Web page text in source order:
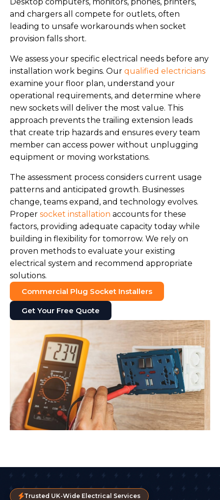
and chargers all compete for outlets, often
leading to unsafe workarounds when socket
provision falls short.
We assess your specific electrical needs before any
installation work begins. Our qualified electricians
examine your floor plan, understand your
operational requirements, and determine where
new sockets will deliver the most value. This
approach prevents the trailing extension leads
that create trip hazards and ensures every team
member can access power without unplugging
equipment or moving workstations.
The assessment process considers current usage
patterns and anticipated growth. Businesses
change, teams expand, and technology evolves.
Proper socket installation accounts for these
factors, providing adequate capacity today while
building in flexibility for tomorrow. We rely on
proven methods to evaluate your existing
electrical system and recommend appropriate
solutions.
Commercial Plug Socket Installers
Get Your Free Quote
Trusted UK-Wide Electrical Services